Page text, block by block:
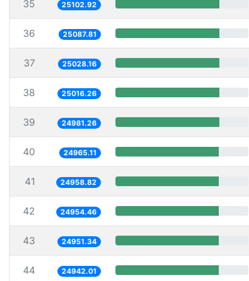
35 25102.92
36 25087.81
37 25028.16
38 25016.26
39 24981.26
40 24965.11
41 24958.82
42 24954.46
43 24951.34
44 24942.01